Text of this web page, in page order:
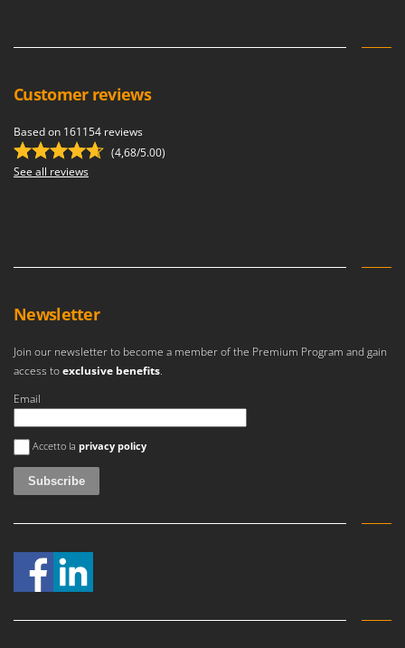
MCH
Mille
Minox
Mowox
N
Ninja
Novatec
Novital
NuAir
NuovaFac
O
Customer reviews
Based on 161154 reviews
(4,68/5.00)
See all reviews
Newsletter
Join our newsletter to become a member of the Premium Program and gain
access toexclusive benefits.
Email
An error occurred
Accetto la privacy policy